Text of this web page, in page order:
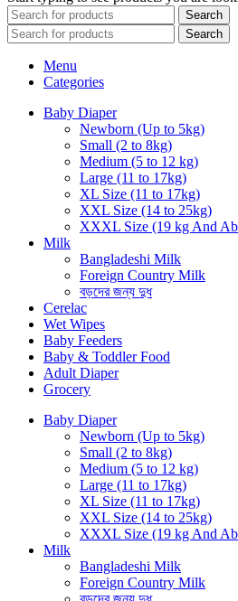
Search
Search
Menu
Categories
Baby Diaper
Newborn (Up to 5kg)
Small (2 to 8kg)
Medium (5 to 12 kg)
Large (11 to 17kg)
XL Size (11 to 17kg)
XXL Size (14 to 25kg)
XXXL Size (19 kg And
Milk
Bangladeshi Milk
Foreign Country Milk
বড়দের জন্য দুধ
Cerelac
Wet Wipes
Baby Feeders
Baby & Toddler Food
Adult Diaper
Grocery
Baby Diaper
Newborn (Up to 5kg)
Small (2 to 8kg)
Medium (5 to 12 kg)
Large (11 to 17kg)
XL Size (11 to 17kg)
XXL Size (14 to 25kg)
XXXL Size (19 kg And
Milk
Bangladeshi Milk
Foreign Country Milk